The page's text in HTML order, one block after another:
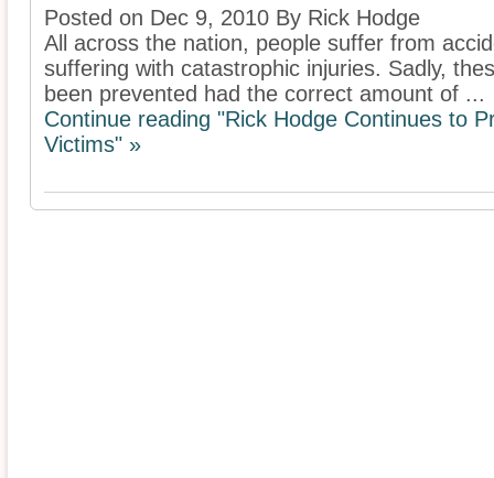
Posted on Dec 9, 2010 By Rick Hodge
All across the nation, people suffer from
suffering with catastrophic injuries. Sadly,
been prevented had the correct amount of ...
Continue reading "Rick Hodge Continues to
Victims" »